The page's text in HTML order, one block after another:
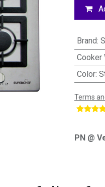
Brand:
Cooker
Color:
Terms
PN @